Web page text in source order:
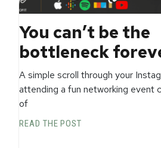
You can’t be the
bottleneck
A simple scroll through your
attending a fun networking event
of
READ THE POST